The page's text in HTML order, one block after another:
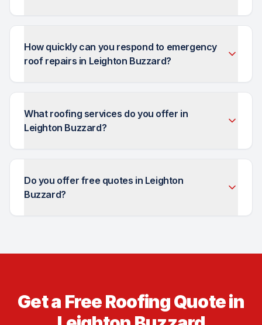
How quickly can you respond to emergency
roof repairs in Leighton Buzzard?
What roofing services do you offer in
Leighton Buzzard?
Do you offer free quotes in Leighton
Buzzard?
Get a Free Roofing Quote in